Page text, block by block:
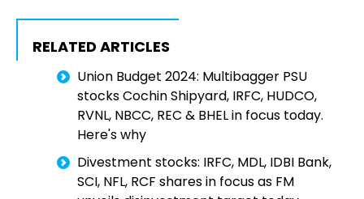
RELATED ARTICLES
Union Budget 2024: Multibagger PSU
stocks Cochin Shipyard, IRFC, HUDCO,
RVNL, NBCC, REC & BHEL in focus today.
Here's why
Divestment stocks: IRFC, MDL, IDBI Bank,
SCI, NFL, RCF shares in focus as FM